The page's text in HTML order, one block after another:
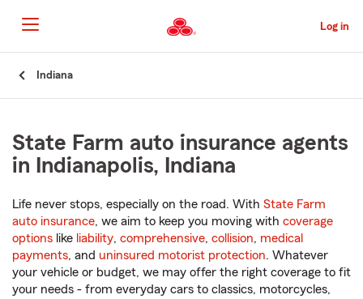
to
Main
Content
Log in
Indiana
State Farm auto insurance agents
in Indianapolis, Indiana
Life never stops, especially on the road. With State Farm
auto insurance, we aim to keep you moving with coverage
options like liability, comprehensive, collision, medical
payments, and uninsured motorist protection. Whatever
your vehicle or budget, we may offer the right coverage to fit
your needs - from everyday cars to classics, motorcycles,